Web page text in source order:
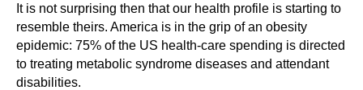
It is not surprising then that our health profile is starting to
resemble theirs. America is in the grip of an obesity
epidemic: 75% of the US health-care spending is directed
to treating metabolic syndrome diseases and attendant
disabilities.